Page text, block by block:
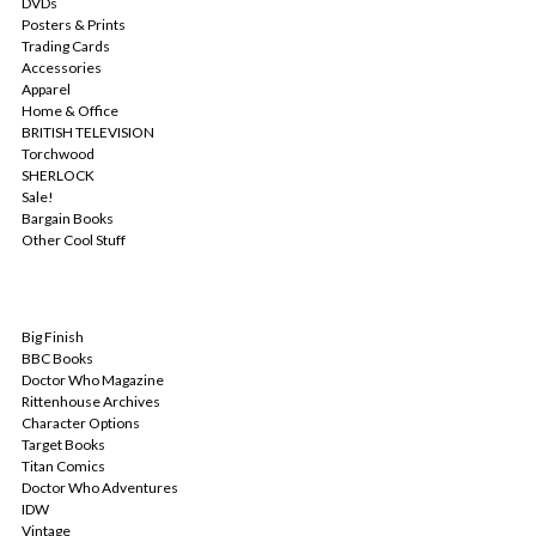
Posters & Prints
Trading Cards
Accessories
Apparel
Home & Office
BRITISH TELEVISION
Torchwood
SHERLOCK
Sale!
Bargain Books
Other Cool Stuff
Big Finish
BBC Books
Doctor Who Magazine
Rittenhouse Archives
Character Options
Target Books
Titan Comics
Doctor Who Adventures
IDW
Vintage